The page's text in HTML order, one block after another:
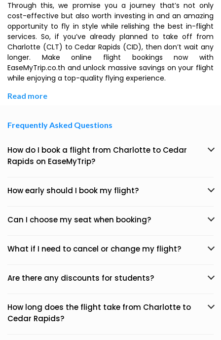
Through this, we promise you a journey that’s not only
cost-effective but also worth investing in and an amazing
opportunity to fly in style while relishing the best in-flight
services. So, if you’ve already planned to take off from
Charlotte (CLT) to Cedar Rapids (CID), then don’t wait any
longer. Make online flight bookings now with
EaseMyTrip.co.th and unlock massive savings on your flight
while enjoying a top-quality flying experience.
Read more
Frequently Asked Questions
How do I book a flight from Charlotte to Cedar
Rapids on EaseMyTrip?
How early should I book my flight?
Can I choose my seat when booking?
What if I need to cancel or change my flight?
Are there any discounts for students?
How long does the flight take from Charlotte to
Cedar Rapids?